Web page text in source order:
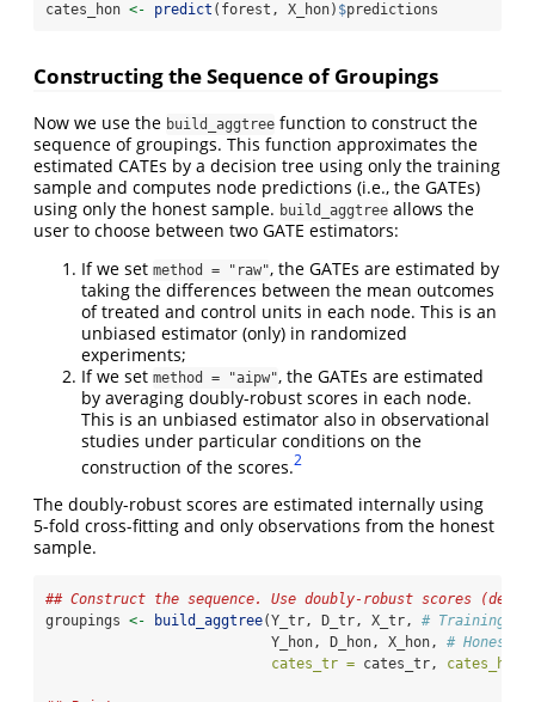
cates_hon <- predict (forest, X_hon) $predictions
Constructing the Sequence of Groupings
Now we use the build_aggtree function to construct the
sequence of groupings. This function approximates the
estimated CATEs by a decision tree using only the training
sample and computes node predictions (i.e., the GATEs)
using only the honest sample. build_aggtree allows the
user to choose between two GATE estimators:
If we set method = "raw", the GATEs are estimated by
taking the differences between the mean outcomes
of treated and control units in each node. This is an
unbiased estimator (only) in randomized
experiments;
If we set method = "aipw", the GATEs are estimated
by averaging doubly-robust scores in each node.
This is an unbiased estimator also in observational
studies under particular conditions on the
construction of the scores.2
The doubly-robust scores are estimated internally using
5-fold cross-fitting and only observations from the honest
sample.
## Construct the sequence. Use doubly-robust scores
groupings <- build_aggtree(Y_tr, D_tr, X_tr, # Training
                           Y_hon, D_hon, X_hon,
# Honest
cates_tr = cates_tr, cates_hon